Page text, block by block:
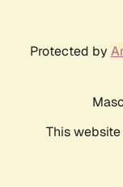
Protected by
This